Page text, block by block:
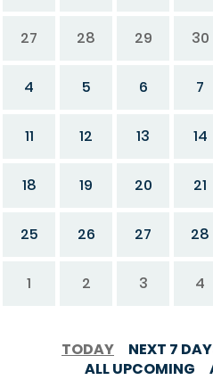
27 28 29 30
4 5 6 7
11 12 13 14
18 19 20 21
25 26 27 28
1 2 3 4
TODAY NEXT 7
ALL UPCOMING